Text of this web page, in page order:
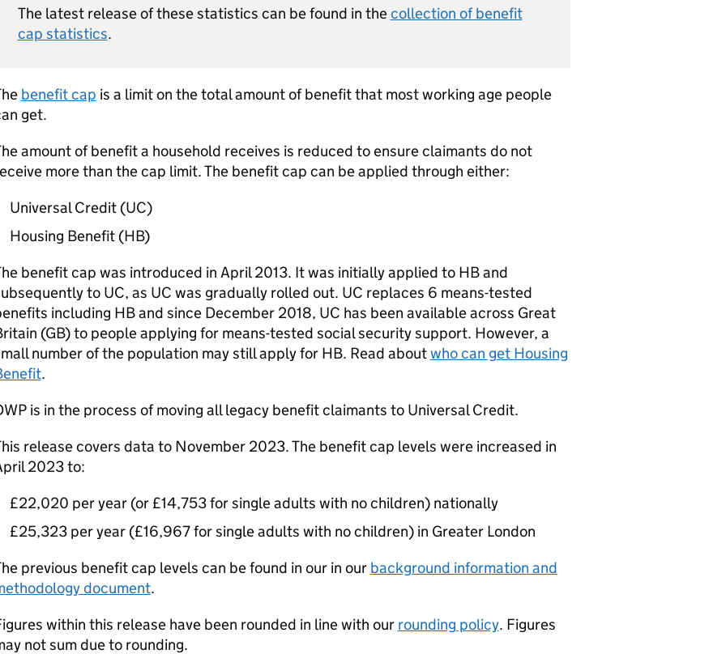
The latest release of these statistics can be found in thecollection of benefit
cap statistics.
benefit cap is a limit on the total amount of benefit that most working age people
get.
amount of benefit a household receives is reduced to ensure claimants do not
more than the cap limit. The benefit cap can be applied through either:
Universal Credit (UC)
Housing Benefit (HB)
benefit cap was introduced in April 2013. It was initially applied to HBand
to UC, as UC was gradually rolled out. UC replaces 6 means-tested
including HBand since December 2018, UC has been available across Great
(GB) to people applying for means-tested social security support. However, a
number of the population may still apply for HB. Read aboutwho can get Housing
.
is in the process of moving all legacy benefit claimants to Universal Credit.
release covers data to November 2023. The benefit cap levels were increased in
2023 to:
£22,020 per year (or £14,753 for single adults with no children) nationally
£25,323 per year (£16,967 for single adults with no children) in Greater London
previous benefit cap levels can be found in our in our background information and
document.
within this release have been rounded in line with our rounding policy. Figures
not sum due to rounding.